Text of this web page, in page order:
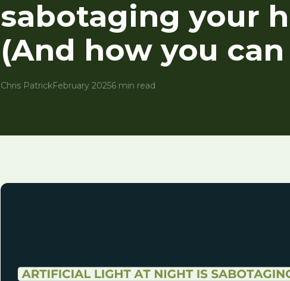
sabotaging your
(And how you
Chris PatrickFebruary 20256 min read